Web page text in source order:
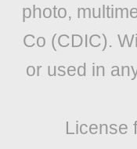
photo,
Co (CDIC).
or used in
License